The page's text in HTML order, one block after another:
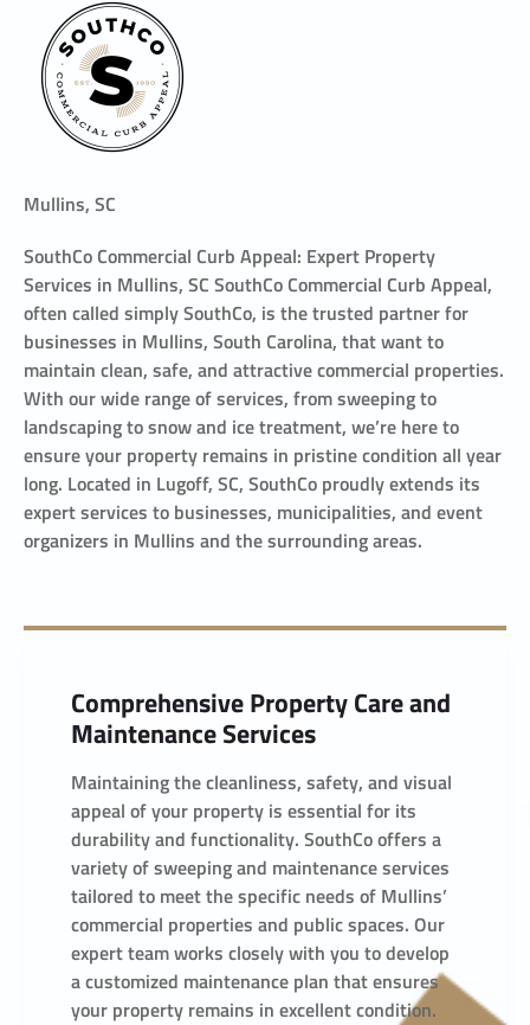
Mullins, SC
SouthCo Commercial Curb Appeal: Expert Property
Services in Mullins, SC SouthCo Commercial Curb Appeal,
often called simply SouthCo, is the trusted partner for
businesses in Mullins, South Carolina, that want to
maintain clean, safe, and attractive commercial properties.
With our wide range of services, from sweeping to
landscaping to snow and ice treatment, we’re here to
ensure your property remains in pristine condition all year
long. Located in Lugoff, SC, SouthCo proudly extends its
expert services to businesses, municipalities, and event
organizers in Mullins and the surrounding areas.
Comprehensive Property Care and
Maintenance Services
Maintaining the cleanliness, safety, and visual
appeal of your property is essential for its
durability and functionality. SouthCo offers a
variety of sweeping and maintenance services
tailored to meet the specific needs of Mullins’
commercial properties and public spaces. Our
expert team works closely with you to develop
a customized maintenance plan that ensures
your property remains in excellent condition.